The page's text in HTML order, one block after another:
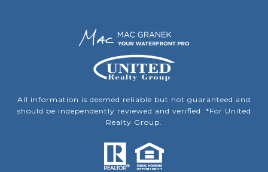
All information is deemed reliable but not guaranteed and
should be independently reviewed and verified. *For United
Realty Group.